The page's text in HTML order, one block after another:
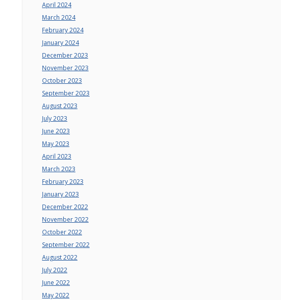
April 2024
March 2024
February 2024
January 2024
December 2023
November 2023
October 2023
September 2023
August 2023
July 2023
June 2023
May 2023
April 2023
March 2023
February 2023
January 2023
December 2022
November 2022
October 2022
September 2022
August 2022
July 2022
June 2022
May 2022